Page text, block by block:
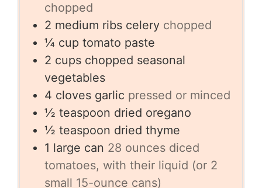
chopped
2 medium ribs celery chopped
¼ cup tomato paste
2 cups chopped seasonal
vegetables
4 cloves garlic pressed or minced
½ teaspoon dried oregano
½ teaspoon dried thyme
1 large can 28 ounces diced
tomatoes, with their liquid (or 2
small 15-ounce cans)